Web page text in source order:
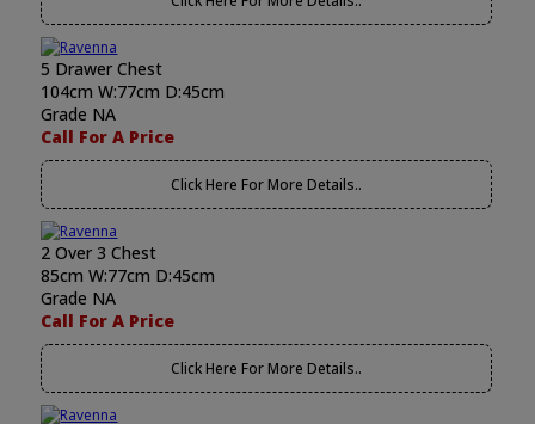
5 Drawer Chest
104cm W:77cm D:45cm
Grade NA
Call For A Price
Click Here For More Details..
2 Over 3 Chest
85cm W:77cm D:45cm
Grade NA
Call For A Price
Click Here For More Details..